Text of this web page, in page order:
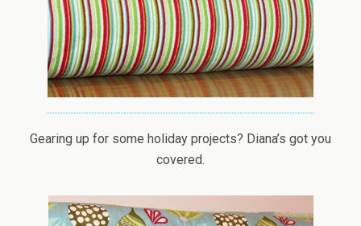
Gearing up for some holiday projects? Diana’s got you
covered.